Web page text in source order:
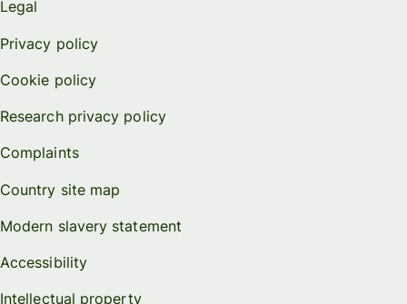
Legal
Privacy policy
Cookie policy
Research privacy policy
Complaints
Country site map
Modern slavery statement
Accessibility
Intellectual property